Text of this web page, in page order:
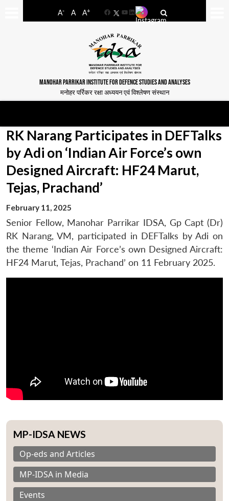
A- A A+
FacebookYouTube
LinkedIn
MANOHAR PARRIKAR INSTITUTE FOR DEFENCE STUDIES AND ANALYSES
मनोहर पर्रिकर रक्षा अध्ययन एवं विश्लेषण संस्थान
RK Narang Participates in DEFTalks
by Adi on ‘Indian Air Force’s own
Designed Aircraft: HF24 Marut,
Tejas, Prachand’
February 11, 2025
Senior Fellow, Manohar Parrikar IDSA, Gp Capt (Dr)
RK Narang, VM, participated in DEFTalks by Adi on
the theme ‘Indian Air Force’s own Designed Aircraft:
HF24 Marut, Tejas, Prachand’ on 11 February 2025.
MP-IDSA NEWS
Op-eds and Articles
MP-IDSA in Media
Events